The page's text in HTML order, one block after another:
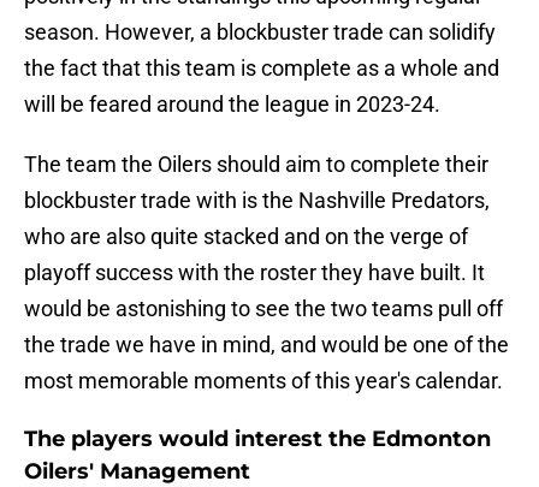
season. However, a blockbuster trade can solidify
the fact that this team is complete as a whole and
will be feared around the league in 2023-24.
The team the Oilers should aim to complete their
blockbuster trade with is the Nashville Predators,
who are also quite stacked and on the verge of
playoff success with the roster they have built. It
would be astonishing to see the two teams pull off
the trade we have in mind, and would be one of the
most memorable moments of this year's calendar.
The players would interest the Edmonton
Oilers' Management